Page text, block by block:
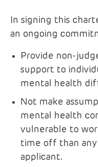
In signing this
an ongoing
Provide non-
support to
mental health
Not make
mental health
vulnerable to
time off than
applicant.